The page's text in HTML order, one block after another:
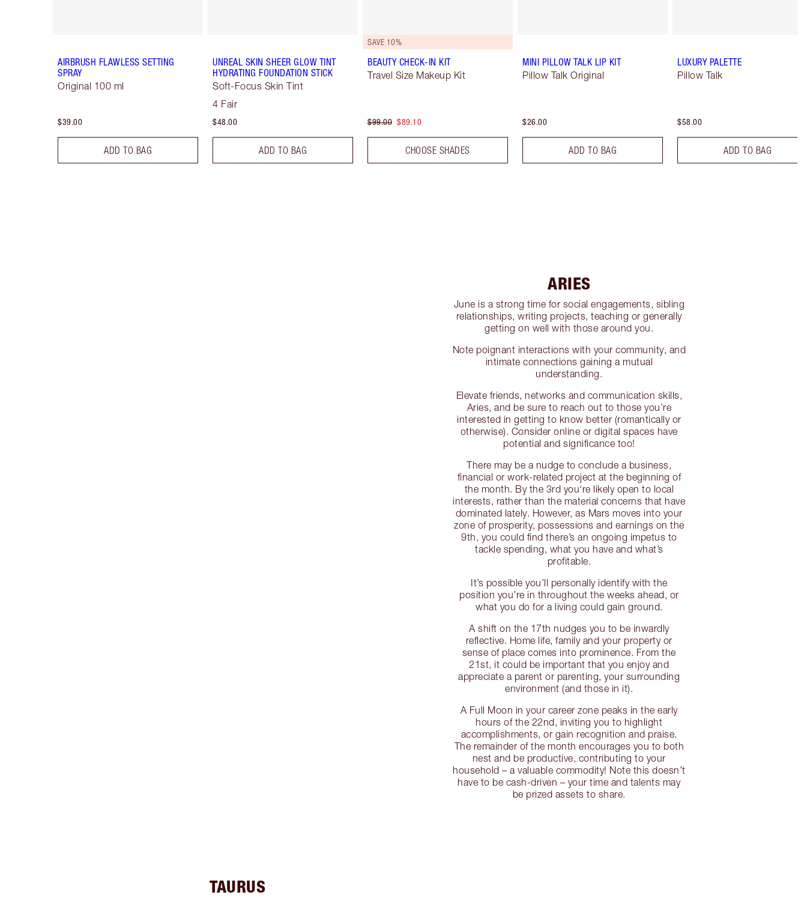
AIRBRUSH FLAWLESS SETTING
SPRAY
Original 100 ml
$39.00
ADD TO BAG
UNREAL SKIN SHEER GLOW TINT
HYDRATING FOUNDATION STICK
Soft-Focus Skin Tint
4 Fair
$48.00
ADD TO BAG
SAVE 10%
BEAUTY CHECK-IN KIT
Travel Size Makeup Kit
$99.00 $89.10
CHOOSE SHADES
MINI PILLOW TALK LIP KIT
Pillow Talk Original
$26.00
ADD TO BAG
LUXURY PALETTE
Pillow Talk
$58.00
ADD TO BAG
ARIES
June is a strong time for social engagements, sibling
relationships, writing projects, teaching or generally
getting on well with those around you.
Note poignant interactions with your community, and
intimate connections gaining a mutual
understanding.
Elevate friends, networks and communication skills,
Aries, and be sure to reach out to those you’re
interested in getting to know better (romantically or
otherwise). Consider online or digital spaces have
potential and significance too!
There may be a nudge to conclude a business,
financial or work-related project at the beginning of
the month. By the 3rd you‘re likely open to local
interests, rather than the material concerns that have
dominated lately. However, as Mars moves into your
zone of prosperity, possessions and earnings on the
9th, you could find there’s an ongoing impetus to
tackle spending, what you have and what’s
profitable.
It’s possible you’ll personally identify with the
position you’re in throughout the weeks ahead, or
what you do for a living could gain ground.
A shift on the 17th nudges you to be inwardly
reflective. Home life, family and your property or
sense of place comes into prominence. From the
21st, it could be important that you enjoy and
appreciate a parent or parenting, your surrounding
environment (and those in it).
A Full Moon in your career zone peaks in the early
hours of the 22nd, inviting you to highlight
accomplishments, or gain recognition and praise.
The remainder of the month encourages you to both
nest and be productive, contributing to your
household – a valuable commodity! Note this doesn’t
have to be cash-driven – your time and talents may
be prized assets to share.
TAURUS